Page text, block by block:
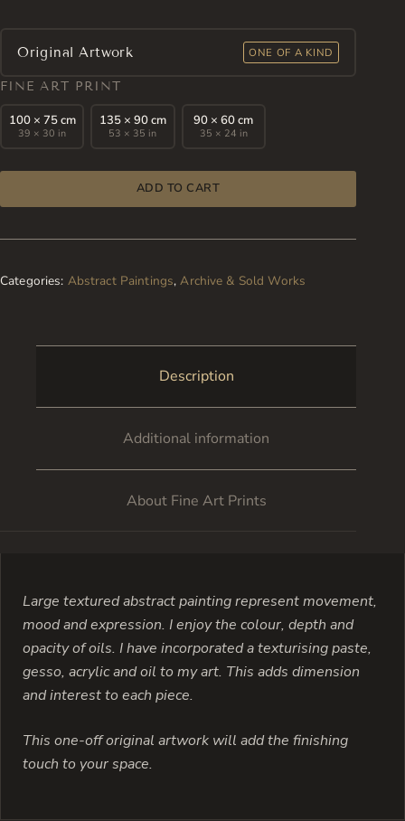
Original Artwork ONE OF A KIND
FINE ART PRINT
100 × 75 cm
39 × 30 in
135 × 90 cm
53 × 35 in
90 × 60 cm
35 × 24 in
ADD TO CART
Categories: Abstract Paintings,Archive & Sold Works
Description
Additional information
About Fine Art Prints
Large textured abstract painting represent movement,
mood and expression. I enjoy the colour, depth and
opacity of oils. I have incorporated a texturising paste,
gesso, acrylic and oil to my art. This adds dimension
and interest to each piece.
This one-off original artwork will add the finishing
touch to your space.